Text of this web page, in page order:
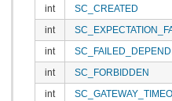
int SC_CREATED
int
int
int SC_FORBIDDEN
int